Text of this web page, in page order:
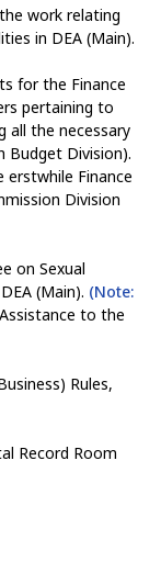
work relating
in DEA (Main).
for the Finance
pertaining to
all the necessary
Budget Division).
Finance
Division
on Sexual
(Main). (Note:
to the
Rules,
Record Room